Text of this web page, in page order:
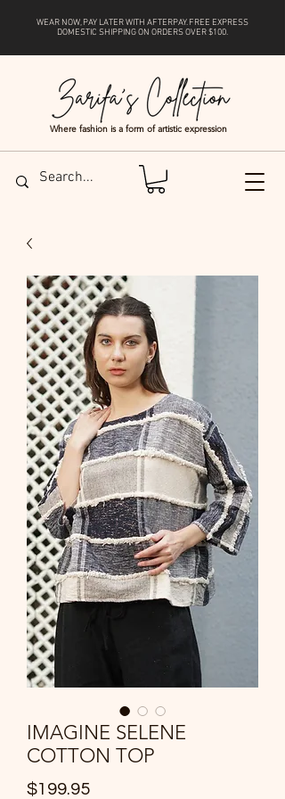
Where fashion is a form of artistic expression
WEAR NOW, PAY LATER WITH AFTERPAY. FREE EXPRESS
DOMESTIC SHIPPING ON ORDERS OVER $100.
IMAGINE SELENE
COTTON TOP
$199.95Price